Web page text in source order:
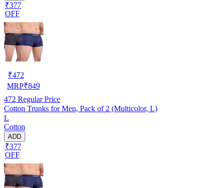
₹377
OFF
₹472
MRP₹849
472 Regular Price
Cotton Trunks for Men, Pack of 2 (Multicolor, L)
L
Cotton
ADD
₹377
OFF